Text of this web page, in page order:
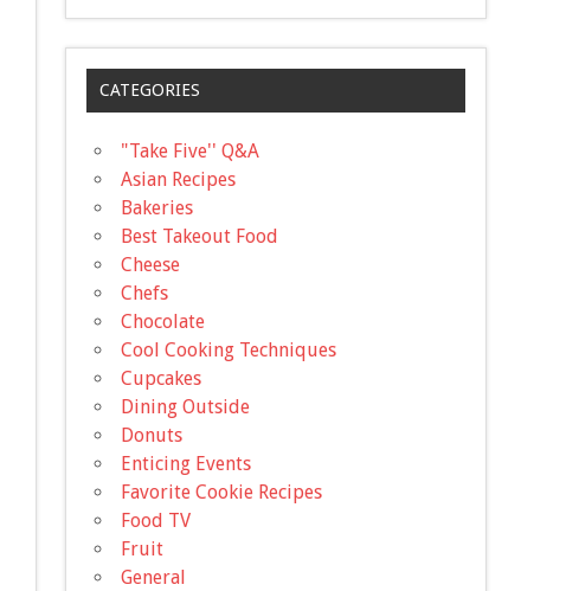
CATEGORIES
"Take Five'' Q&A
Asian Recipes
Bakeries
Best Takeout Food
Cheese
Chefs
Chocolate
Cool Cooking Techniques
Cupcakes
Dining Outside
Donuts
Enticing Events
Favorite Cookie Recipes
Food TV
Fruit
General